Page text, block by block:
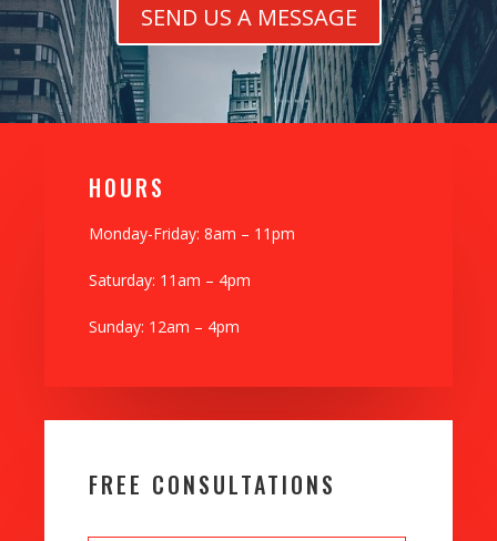
SEND US A MESSAGE
H0URS
Monday-Friday: 8am – 11pm
Saturday: 11am – 4pm
Sunday: 12am – 4pm
FREE CONSULTATIONS